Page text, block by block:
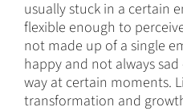
usually stuck in a certain
flexible enough to
not made up of a single
happy and not always
way at certain moments.
transformation and